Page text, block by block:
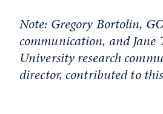
Note: Gregory Bortolin,
communication, and Jane
University research
director, contributed to